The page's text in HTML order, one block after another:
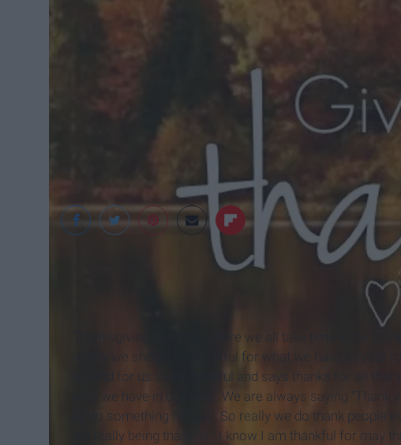
Thanksgiving is a time where we all take time to be
reality we should be thankful for what we have all year
around for us to be thankful and says thanks for all that
who we have in our lives. We are always saying
or do something for you. So really we do thank people
we really being thankful? I know I am thankful for may